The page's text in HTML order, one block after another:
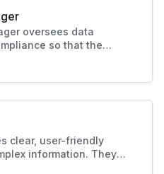
oversees data
so that the
managed and
crucial to
clear, user-friendly
information. They
and documentation for